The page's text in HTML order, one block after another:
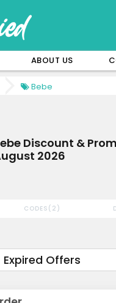
ABOUT US
Bebe
Expired Offers
CODES(2)
Discount &
2026